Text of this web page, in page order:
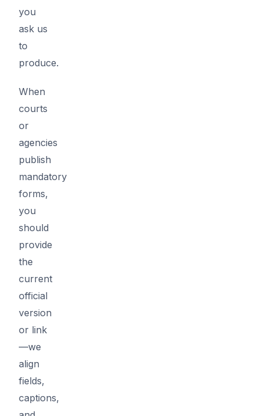
you
ask us
to
produce.
When
courts
or
agencies
publish
mandatory
forms,
you
should
provide
the
current
official
version
or link
—we
align
fields,
captions,